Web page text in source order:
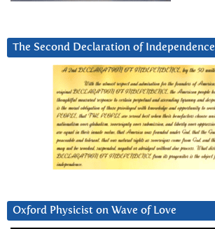
The Second Declaration of Independence
Oxford Physicist on Wave of Love